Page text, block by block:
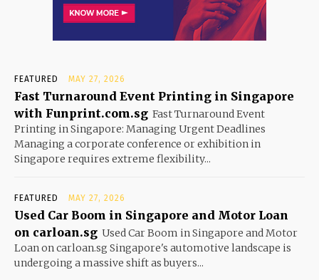
FEATURED MAY 27, 2026
Fast Turnaround Event Printing in Singapore
with Funprint.com.sg Fast Turnaround Event
Printing in Singapore: Managing Urgent Deadlines
Managing a corporate conference or exhibition in
Singapore requires extreme flexibility...
FEATURED MAY 27, 2026
Used Car Boom in Singapore and Motor Loan
on carloan.sg Used Car Boom in Singapore and Motor
Loan on carloan.sg Singapore's automotive landscape is
undergoing a massive shift as buyers...